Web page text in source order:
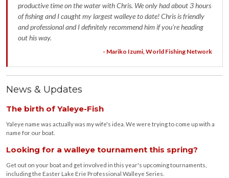
productive time on the water with Chris. We only had about 3 hours
of fishing and I caught my largest walleye to date! Chris is friendly
and professional and I definitely recommend him if you're heading
out his way.
- Mariko Izumi, World Fishing Network
News & Updates
The birth of Yaleye-Fish
Yaleye name was actually was my wife's idea. We were trying to come up with a
name for our boat.
Looking for a walleye tournament this spring?
Get out on your boat and get involved in this year's upcoming tournaments,
including the Easter Lake Erie Professional Walleye Series.